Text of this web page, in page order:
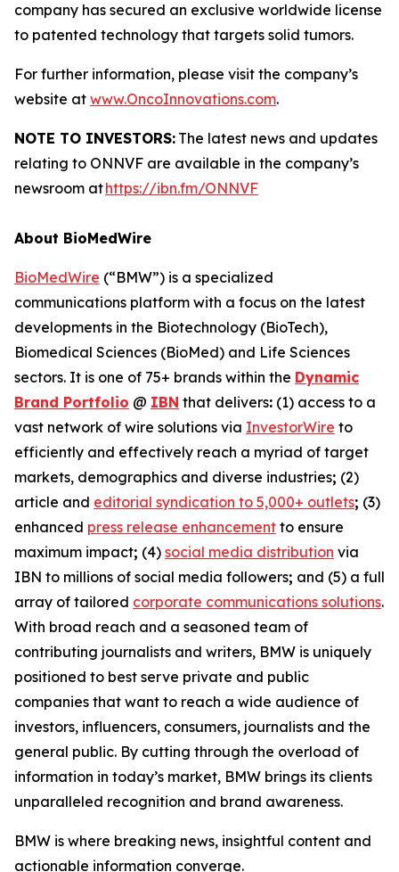
company has secured an exclusive worldwide license
to patented technology that targets solid tumors.
For further information, please visit the company’s
website at www.OncoInnovations.com.
NOTE TO INVESTORS: The latest news and updates
relating to ONNVF are available in the company’s
newsroom athttps://ibn.fm/ONNVF
About BioMedWire
BioMedWire (“BMW”) is a specialized
communications platform with a focus on the latest
developments in the Biotechnology (BioTech),
Biomedical Sciences (BioMed) and Life Sciences
sectors. It is one of 75+ brands within the Dynamic
Brand Portfolio @ IBN that delivers: (1) access to a
vast network of wire solutions via InvestorWire to
efficiently and effectively reach a myriad of target
markets, demographics and diverse industries; (2)
article and editorial syndication to 5,000+ outlets; (3)
enhanced press release enhancement to ensure
maximum impact; (4) social media distribution via
IBN to millions of social media followers; and (5) a full
array of tailored corporate communications solutions.
With broad reach and a seasoned team of
contributing journalists and writers, BMW is uniquely
positioned to best serve private and public
companies that want to reach a wide audience of
investors, influencers, consumers, journalists and the
general public. By cutting through the overload of
information in today’s market, BMW brings its clients
unparalleled recognition and brand awareness.
BMW is where breaking news, insightful content and
actionable information converge.